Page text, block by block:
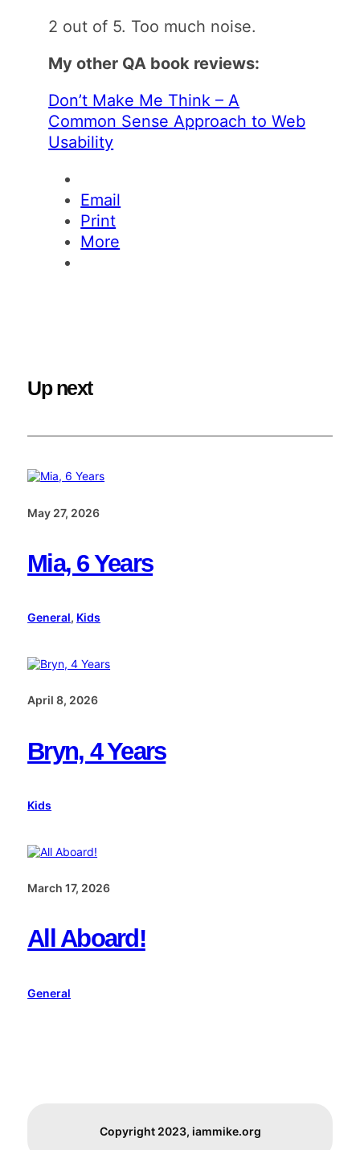
2 out of 5. Too much noise.
My other QA book reviews:
Don’t Make Me Think – A
Common Sense Approach to Web
Usability
Email
Print
More
Up next
May 27, 2026
Mia, 6 Years
General, Kids
April 8, 2026
Bryn, 4 Years
Kids
March 17, 2026
All Aboard!
General
Copyright 2023, iammike.org